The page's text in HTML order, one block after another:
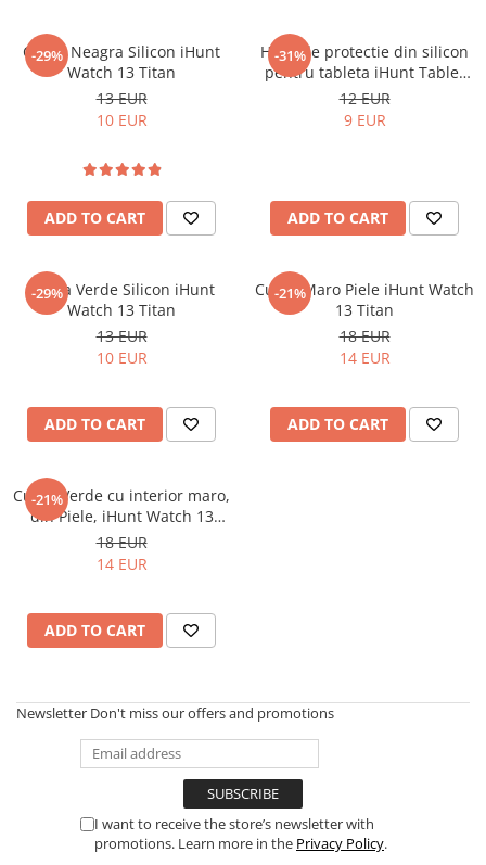
Tablets Unihertz
Blackview Products
Mobile Phones Blackview
Headphones Blackview
Fossibot Products
Mobile Phones Fossibot
Oukitel Products
Mobile Phones Oukitel
Tablets Oukitel
Gift Card EV
STATII DE INCARCARE EV
Commercial EV Charging Stations
for Business
-29%
Curea Neagra Silicon iHunt
Watch 13 Titan
13 EUR
10 EUR
ADD TO CART
-31%
Husa de protectie din silicon
pentru tableta iHunt Tablet
PC 11 Ultra
12 EUR
9 EUR
ADD TO CART
-29%
Curea Verde Silicon iHunt
Watch 13 Titan
13 EUR
10 EUR
ADD TO CART
-21%
Curea Maro Piele iHunt Watch
13 Titan
18 EUR
14 EUR
ADD TO CART
-21%
Curea Verde cu interior maro,
din Piele, iHunt Watch 13
Titan
18 EUR
14 EUR
ADD TO CART
Newsletter Don't miss our offers and promotions
I want to receive the store’s newsletter with
promotions. Learn more in the Privacy Policy.